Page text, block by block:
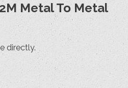
Metal To Metal
directly.